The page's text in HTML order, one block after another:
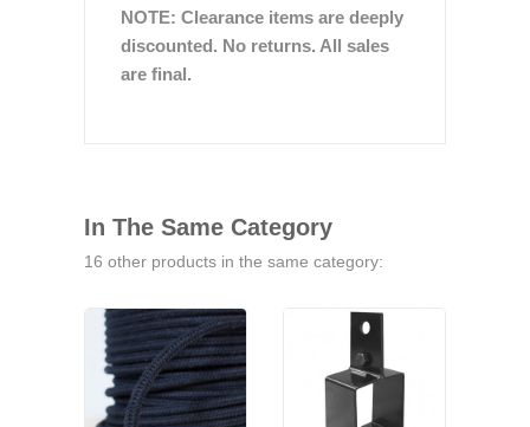
NOTE: Clearance items are deeply
discounted. No returns. All sales
are final.
In The Same Category
16 other products in the same category: